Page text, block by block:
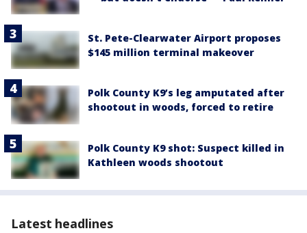
St. Pete-Clearwater Airport proposes
$145 million terminal makeover
Polk County K9’s leg amputated after
shootout in woods, forced to retire
Polk County K9 shot: Suspect killed in
Kathleen woods shootout
Latest headlines